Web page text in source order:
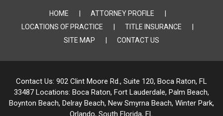
HOME
ATTORNEY PROFILE
LOCATIONS OF PRACTICE
TITLE INSURANCE
SITE MAP
CONTACT US
Contact Us: 902 Clint Moore Rd., Suite 120, Boca Raton, FL
33487 Locations: Boca Raton, Fort Lauderdale, Palm Beach,
Boynton Beach, Delray Beach, New Smyrna Beach, Winter Park,
Orlando, South Florida, FL